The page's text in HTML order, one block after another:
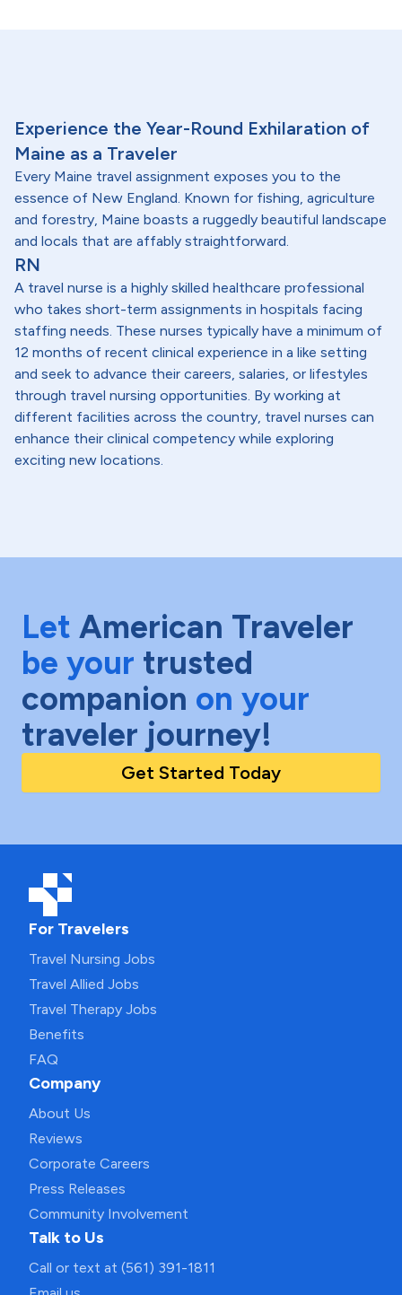
Experience the Year-Round Exhilaration of
Maine as a Traveler
Every Maine travel assignment exposes you to the
essence of New England. Known for fishing, agriculture
and forestry, Maine boasts a ruggedly beautiful landscape
and locals that are affably straightforward.
RN
A travel nurse is a highly skilled healthcare professional
who takes short-term assignments in hospitals facing
staffing needs. These nurses typically have a minimum of
12 months of recent clinical experience in a like setting
and seek to advance their careers, salaries, or lifestyles
through travel nursing opportunities. By working at
different facilities across the country, travel nurses can
enhance their clinical competency while exploring
exciting new locations.
Let American Traveler
be your trusted
companion on your
traveler journey!
Get Started Today
For Travelers
Travel Nursing Jobs
Travel Allied Jobs
Travel Therapy Jobs
Benefits
FAQ
Company
About Us
Reviews
Corporate Careers
Press Releases
Community Involvement
Talk to Us
Call or text at (561) 391-1811